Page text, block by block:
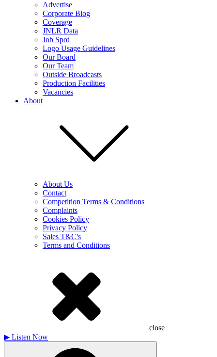
Advertise
Corporate Blog
Coverage
JNLR Data
Job Spot
Logo Usage Guidelines
Our Board
Our Team
Outside Broadcasts
Production Facilities
Vacancies
About
About Us
Contact
Competition Terms & Conditions
Complaints
Cookies Policy
Privacy Policy
Sales T&C's
Terms and Conditions
close
▶ Listen Now